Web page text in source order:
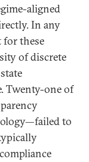
aligned
In any
for these
of discrete
Twenty-one of
to